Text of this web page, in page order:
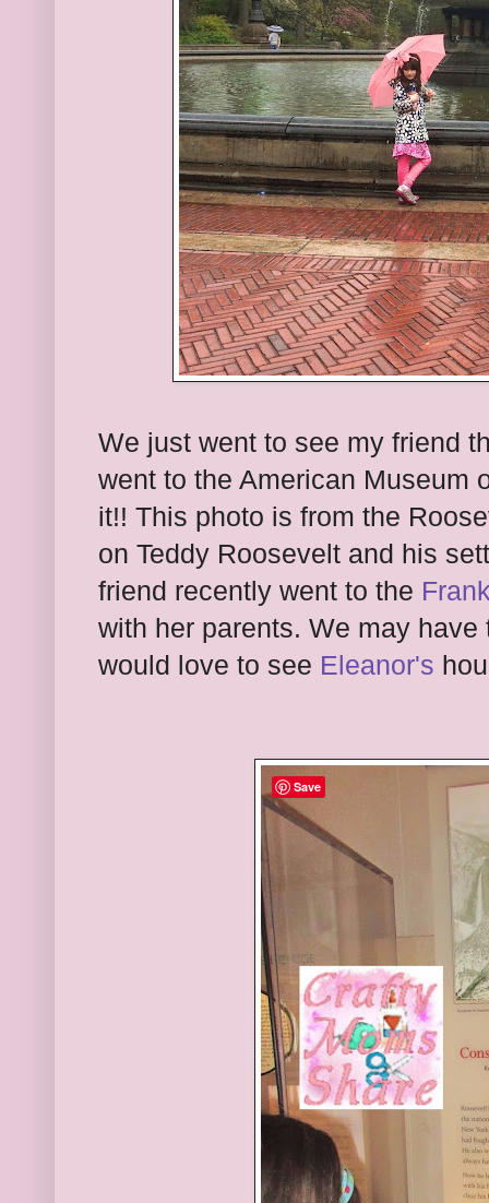
We just went to see my friend
went to the American Museum
it!! This photo is from the
on Teddy Roosevelt and his
friend recently went to the
with her parents. We may
would love to see Eleanor's
Save